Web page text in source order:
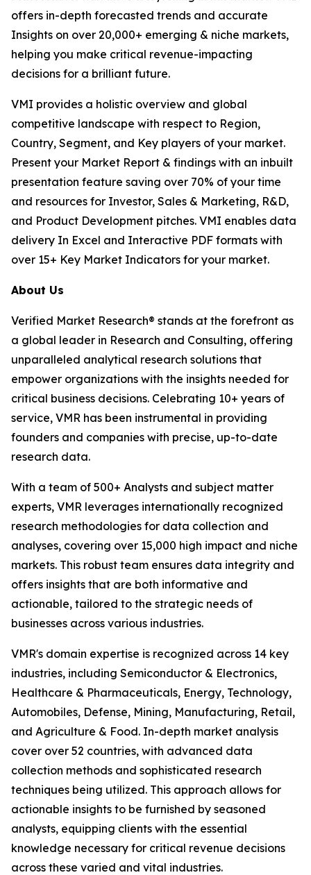
offers in-depth forecasted trends and accurate
Insights on over 20,000+ emerging & niche markets,
helping you make critical revenue-impacting
decisions for a brilliant future.
VMI provides a holistic overview and global
competitive landscape with respect to Region,
Country, Segment, and Key players of your market.
Present your Market Report & findings with an inbuilt
presentation feature saving over 70% of your time
and resources for Investor, Sales & Marketing, R&D,
and Product Development pitches. VMI enables data
delivery In Excel and Interactive PDF formats with
over 15+ Key Market Indicators for your market.
About Us
Verified Market Research® stands at the forefront as
a global leader in Research and Consulting, offering
unparalleled analytical research solutions that
empower organizations with the insights needed for
critical business decisions. Celebrating 10+ years of
service, VMR has been instrumental in providing
founders and companies with precise, up-to-date
research data.
With a team of 500+ Analysts and subject matter
experts, VMR leverages internationally recognized
research methodologies for data collection and
analyses, covering over 15,000 high impact and niche
markets. This robust team ensures data integrity and
offers insights that are both informative and
actionable, tailored to the strategic needs of
businesses across various industries.
VMR's domain expertise is recognized across 14 key
industries, including Semiconductor & Electronics,
Healthcare & Pharmaceuticals, Energy, Technology,
Automobiles, Defense, Mining, Manufacturing, Retail,
and Agriculture & Food. In-depth market analysis
cover over 52 countries, with advanced data
collection methods and sophisticated research
techniques being utilized. This approach allows for
actionable insights to be furnished by seasoned
analysts, equipping clients with the essential
knowledge necessary for critical revenue decisions
across these varied and vital industries.